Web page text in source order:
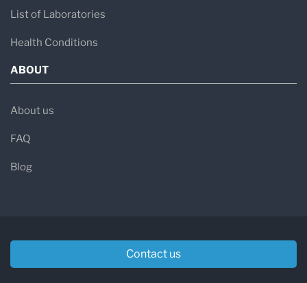
List of Laboratories
Health Conditions
ABOUT
About us
FAQ
Blog
Contact us